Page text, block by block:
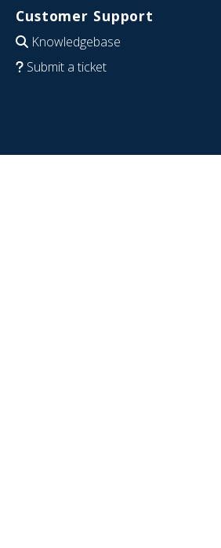
Customer Support
Knowledgebase
Submit a ticket